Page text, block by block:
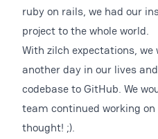
ruby on rails, we had our
project to the whole world.
With zilch expectations,
another day in our lives
codebase to GitHub. We
team continued working
thought! ;).